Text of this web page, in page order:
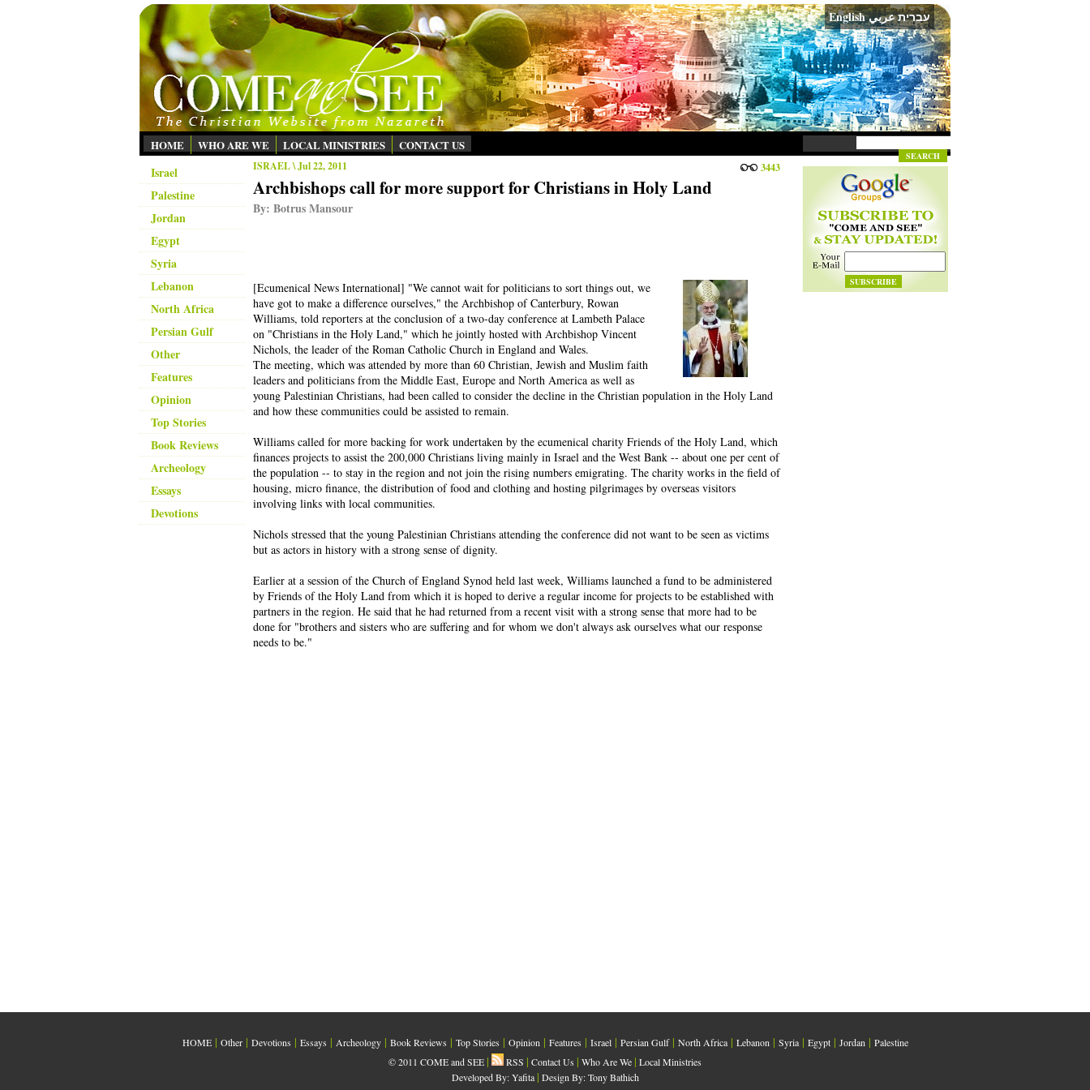
Englishعربي עברית
HOME WHO ARE WE LOCAL MINISTRIES CONTACT US
Israel
Palestine
Jordan
Egypt
Syria
Lebanon
North Africa
Persian Gulf
Other
Features
Opinion
Top Stories
Book Reviews
Archeology
Essays
Devotions
ISRAEL\ Jul 22, 2011 3443
Archbishops call for more support for Christians in Holy Land
By: Botrus Mansour
[Ecumenical News International] "We cannot wait for politicians to sort things out, we
have got to make a difference ourselves," the Archbishop of Canterbury, Rowan
Williams, told reporters at the conclusion of a two-day conference at Lambeth Palace
on "Christians in the Holy Land," which he jointly hosted with Archbishop Vincent
Nichols, the leader of the Roman Catholic Church in England and Wales.
The meeting, which was attended by more than 60 Christian, Jewish and Muslim faith
leaders and politicians from the Middle East, Europe and North America as well as
young Palestinian Christians, had been called to consider the decline in the Christian population in the Holy Land
and how these communities could be assisted to remain.
Williams called for more backing for work undertaken by the ecumenical charity Friends of the Holy Land, which
finances projects to assist the 200,000 Christians living mainly in Israel and the West Bank -- about one per cent of
the population -- to stay in the region and not join the rising numbers emigrating. The charity works in the field of
housing, micro finance, the distribution of food and clothing and hosting pilgrimages by overseas visitors
involving links with local communities.
Nichols stressed that the young Palestinian Christians attending the conference did not want to be seen as victims
but as actors in history with a strong sense of dignity.
Earlier at a session of the Church of England Synod held last week, Williams launched a fund to be administered
by Friends of the Holy Land from which it is hoped to derive a regular income for projects to be established with
partners in the region. He said that he had returned from a recent visit with a strong sense that more had to be
done for "brothers and sisters who are suffering and for whom we don't always ask ourselves what our response
needs to be."
HOME| Other| Devotions | Essays | Archeology| Book Reviews | Top Stories | Opinion| Features | Israel| Persian Gulf| North Africa| Lebanon| Syria| Egypt| Jordan| Palestine
© 2011 COME and SEE | RSS | Contact Us | Who Are We | Local Ministries
Developed By:Yafita | Design By: Tony Bathich